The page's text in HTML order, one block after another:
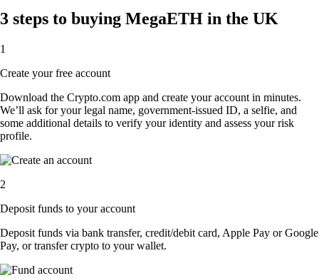
3 steps to buying MegaETH in the UK
1
Create your free account
Download the Crypto.com app and create your account in minutes.
We’ll ask for your legal name, government-issued ID, a selfie, and
some additional details to verify your identity and assess your risk
profile.
2
Deposit funds to your account
Deposit funds via bank transfer, credit/debit card, Apple Pay or Google
Pay, or transfer crypto to your wallet.